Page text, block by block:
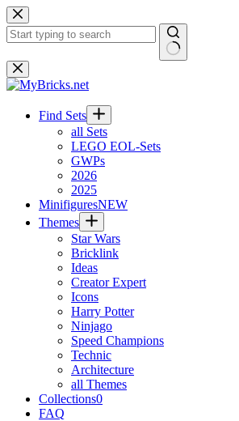
Skip
to
content
No
results
Find Sets
all Sets
LEGO EOL-Sets
GWPs
2026
2025
MinifiguresNEW
Themes
Star Wars
Bricklink
Ideas
Creator Expert
Icons
Harry Potter
Ninjago
Speed Champions
Technic
Architecture
all Themes
Collections0
FAQ